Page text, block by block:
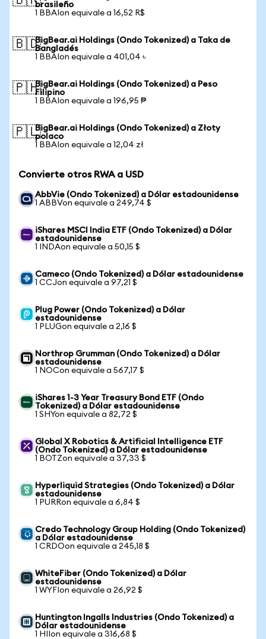
brasileño
1 BBAIon equivale a 16,52 R$
🇧🇩BigBear.ai Holdings (Ondo Tokenized) a Taka de
Bangladés
1 BBAIon equivale a 401,04 ৳
🇵🇭BigBear.ai Holdings (Ondo Tokenized) a Peso
Filipino
1 BBAIon equivale a 196,95 ₱
🇵🇱BigBear.ai Holdings (Ondo Tokenized) a Złoty
polaco
1 BBAIon equivale a 12,04 zł
Convierte otros RWA a USD
AbbVie (Ondo Tokenized) a Dólar estadounidense
1 ABBVon equivale a 249,74 $
iShares MSCI India ETF (Ondo Tokenized) a Dólar
estadounidense
1 INDAon equivale a 50,15 $
Cameco (Ondo Tokenized) a Dólar estadounidense
1 CCJon equivale a 97,21 $
Plug Power (Ondo Tokenized) a Dólar
estadounidense
1 PLUGon equivale a 2,16 $
Northrop Grumman (Ondo Tokenized) a Dólar
estadounidense
1 NOCon equivale a 567,17 $
iShares 1-3 Year Treasury Bond ETF (Ondo
Tokenized) a Dólar estadounidense
1 SHYon equivale a 82,72 $
Global X Robotics & Artificial Intelligence ETF
(Ondo Tokenized) a Dólar estadounidense
1 BOTZon equivale a 37,33 $
Hyperliquid Strategies (Ondo Tokenized) a Dólar
estadounidense
1 PURRon equivale a 6,84 $
Credo Technology Group Holding (Ondo Tokenized)
a Dólar estadounidense
1 CRDOon equivale a 245,18 $
WhiteFiber (Ondo Tokenized) a Dólar
estadounidense
1 WYFIon equivale a 26,92 $
Huntington Ingalls Industries (Ondo Tokenized) a
Dólar estadounidense
1 HIIon equivale a 316,68 $